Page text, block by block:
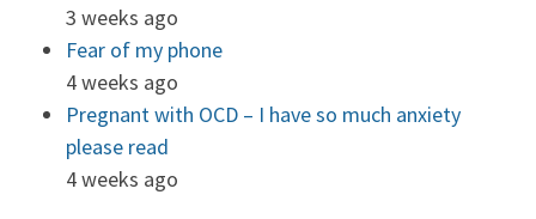
3 weeks ago
Fear of my phone
4 weeks ago
Pregnant with OCD – I have so much anxiety
please read
4 weeks ago